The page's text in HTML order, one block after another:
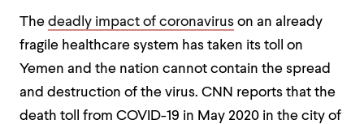
The deadly impact of coronavirus on an already
fragile healthcare system has taken its toll on
Yemen and the nation cannot contain the spread
and destruction of the virus. CNN reports that the
death toll from COVID-19 in May 2020 in the city of